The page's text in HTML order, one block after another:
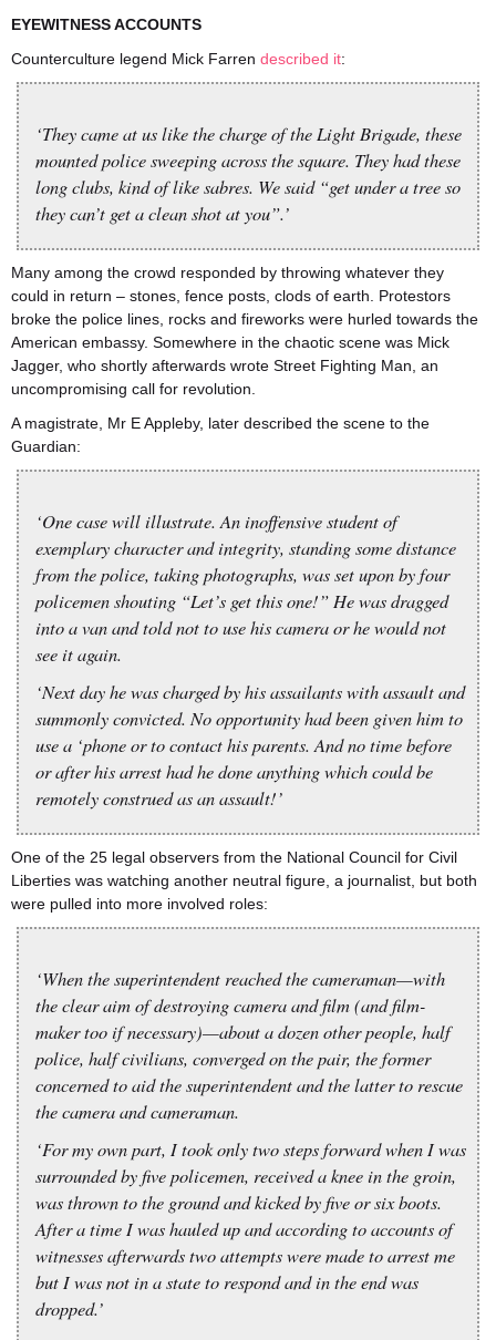
EYEWITNESS ACCOUNTS
Counterculture legend Mick Farren described it:
‘They came at us like the charge of the Light Brigade, these
mounted police sweeping across the square. They had these
long clubs, kind of like sabres. We said “get under a tree so
they can’t get a clean shot at you”.’
Many among the crowd responded by throwing whatever they
could in return – stones, fence posts, clods of earth. Protestors
broke the police lines, rocks and fireworks were hurled towards the
American embassy. Somewhere in the chaotic scene was Mick
Jagger, who shortly afterwards wrote Street Fighting Man, an
uncompromising call for revolution.
A magistrate, Mr E Appleby, later described the scene to the
Guardian:
‘One case will illustrate. An inoffensive student of
exemplary character and integrity, standing some distance
from the police, taking photographs, was set upon by four
policemen shouting “Let’s get this one!” He was dragged
into a van and told not to use his camera or he would not
see it again.
‘Next day he was charged by his assailants with assault and
summonly convicted. No opportunity had been given him to
use a ‘phone or to contact his parents. And no time before
or after his arrest had he done anything which could be
remotely construed as an assault!’
One of the 25 legal observers from the National Council for Civil
Liberties was watching another neutral figure, a journalist, but both
were pulled into more involved roles:
‘When the superintendent reached the cameraman—with
the clear aim of destroying camera and film (and film-
maker too if necessary)—about a dozen other people, half
police, half civilians, converged on the pair, the former
concerned to aid the superintendent and the latter to rescue
the camera and cameraman.
‘For my own part, I took only two steps forward when I was
surrounded by five policemen, received a knee in the groin,
was thrown to the ground and kicked by five or six boots.
After a time I was hauled up and according to accounts of
witnesses afterwards two attempts were made to arrest me
but I was not in a state to respond and in the end was
dropped.’